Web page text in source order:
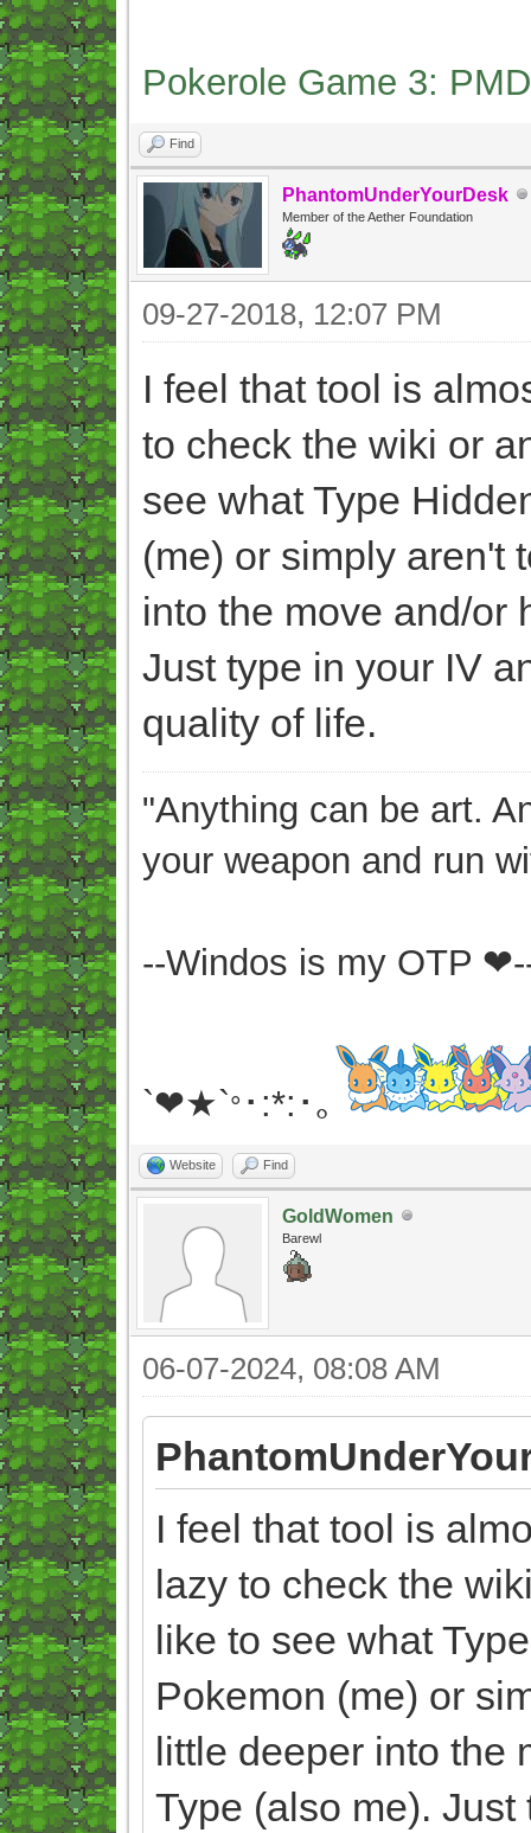
Pokerole Game 3:
Find
PhantomUnderYourDesk
Member of the Aether Foundation
09-27-2018, 12:07 PM
I feel that tool is
to check the wiki or
see what Type
(me) or simply aren't
into the move and/or
Just type in your IV
quality of life.
"Anything can be art.
your weapon and run
--Windos is my OTP
`❤★`° ･:*:･｡
Website Find
GoldWomen
Barewl
06-07-2024, 08:08 AM
I feel that tool is
lazy to check the
like to see what
Pokemon (me) or
little deeper into the
Type (also me).